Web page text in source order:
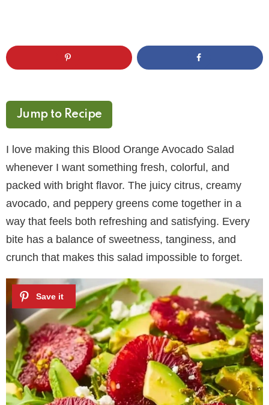
Jump to Recipe
I love making this Blood Orange Avocado Salad
whenever I want something fresh, colorful, and
packed with bright flavor. The juicy citrus, creamy
avocado, and peppery greens come together in a
way that feels both refreshing and satisfying. Every
bite has a balance of sweetness, tanginess, and
crunch that makes this salad impossible to forget.